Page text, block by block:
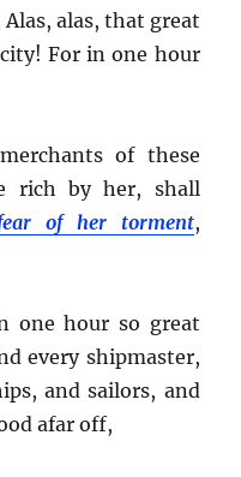
Alas, alas, that great
For in one hour
of these
rich by her, shall
of her torment,
one hour so great
every shipmaster,
and sailors, and
afar off,